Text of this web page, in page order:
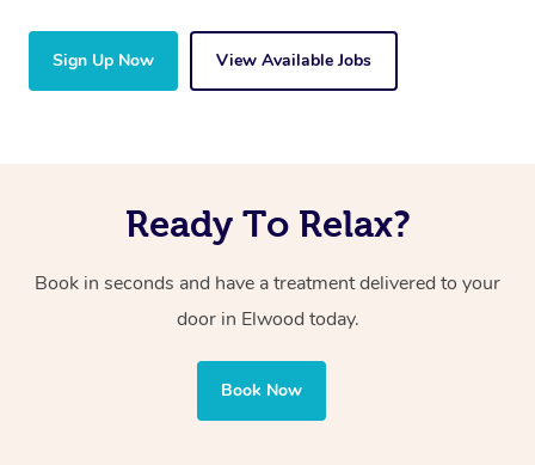
Sign Up Now View Available Jobs
Ready To Relax?
Book in seconds and have a treatment delivered to your
door in Elwood today.
Book Now